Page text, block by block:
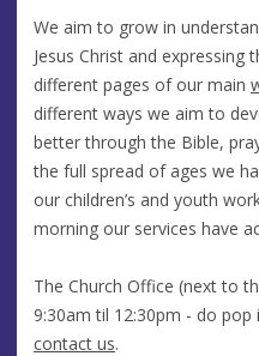
We aim to grow in
Jesus Christ and expressing
different pages of our main
different ways we aim to
better through the Bible,
the full spread of ages we
our children’s and youth
morning our services have
The Church Office (next to
9:30am til 12:30pm - do
contact us.